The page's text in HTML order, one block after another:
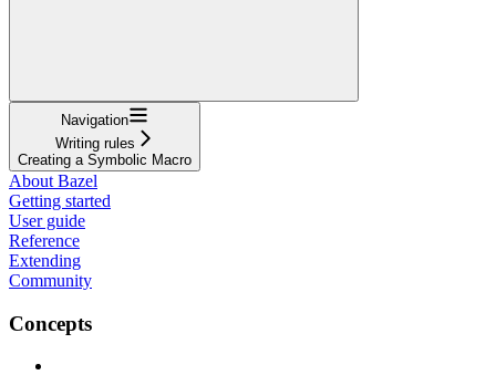
Navigation
Writing rules
Creating a Symbolic Macro
About Bazel
Getting started
User guide
Reference
Extending
Community
Concepts